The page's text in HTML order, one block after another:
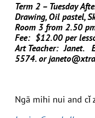
Term 2 – Tuesday
Drawing, Oil pastel,
Room 3 from 2.50
Fee: $12.00 per
Art Teacher: Janet.
5574. or
Ngā mihi nui and cǐ